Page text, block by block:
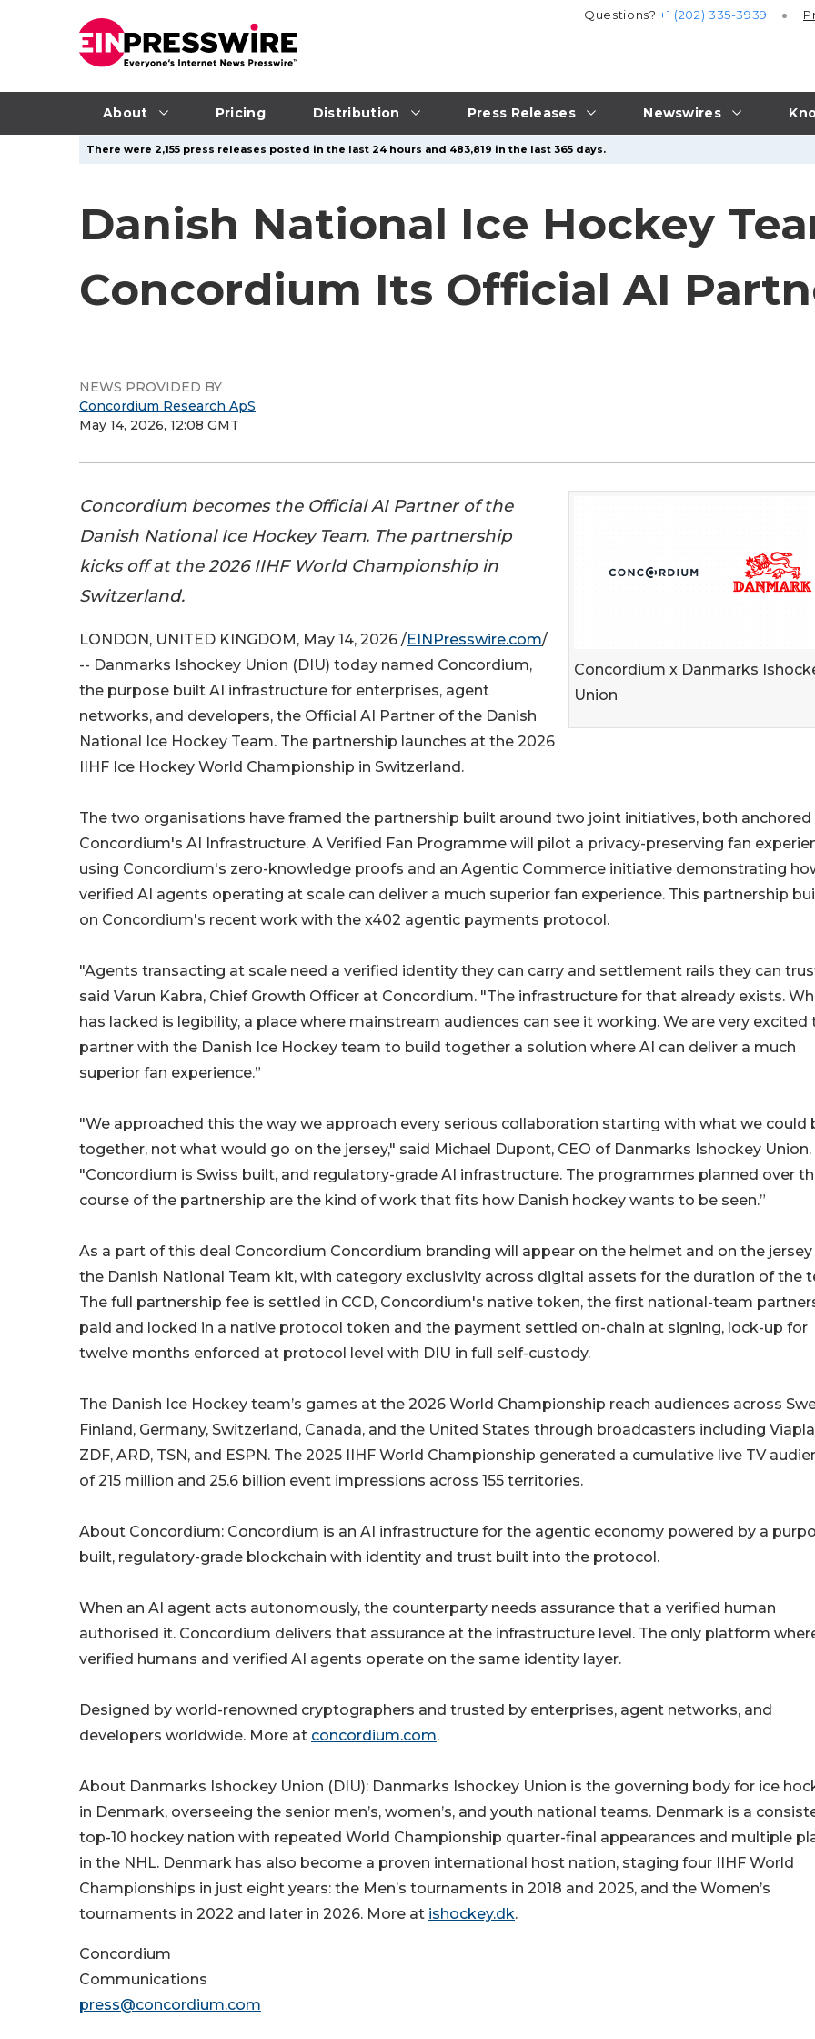
About Pricing Distribution Press Releases Newswires
Questions?+1 (202) 335-3939
There were 2,155 press releases posted in the last 24 hours and 483,819 in the last 365 days.
Danish National Ice Hockey
Concordium Its Official AI
NEWS PROVIDED BY
Concordium Research ApS
May 14, 2026, 12:08 GMT
Concordium x Danmarks
Union
Concordium becomes the Official AI Partner of the
Danish National Ice Hockey Team. The partnership
kicks off at the 2026 IIHF World Championship in
Switzerland.
LONDON, UNITED KINGDOM, May 14, 2026 /EINPresswire.com/
-- Danmarks Ishockey Union (DIU) today named Concordium,
the purpose built AI infrastructure for enterprises, agent
networks, and developers, the Official AI Partner of the Danish
National Ice Hockey Team. The partnership launches at the 2026
IIHF Ice Hockey World Championship in Switzerland.
The two organisations have framed the partnership built around two joint initiatives, both anchored
Concordium's AI Infrastructure. A Verified Fan Programme will pilot a privacy-preserving fan
using Concordium's zero-knowledge proofs and an Agentic Commerce initiative demonstrating
verified AI agents operating at scale can deliver a much superior fan experience. This partnership
on Concordium's recent work with the x402 agentic payments protocol.
"Agents transacting at scale need a verified identity they can carry and settlement rails they can
said Varun Kabra, Chief Growth Officer at Concordium. "The infrastructure for that already exists.
has lacked is legibility, a place where mainstream audiences can see it working. We are very excited
partner with the Danish Ice Hockey team to build together a solution where AI can deliver a much
superior fan experience.”
"We approached this the way we approach every serious collaboration starting with what we could
together, not what would go on the jersey," said Michael Dupont, CEO of Danmarks Ishockey Union.
"Concordium is Swiss built, and regulatory-grade AI infrastructure. The programmes planned over
course of the partnership are the kind of work that fits how Danish hockey wants to be seen.”
As a part of this deal Concordium Concordium branding will appear on the helmet and on the
the Danish National Team kit, with category exclusivity across digital assets for the duration of the
The full partnership fee is settled in CCD, Concordium's native token, the first national-team
paid and locked in a native protocol token and the payment settled on-chain at signing, lock-up for
twelve months enforced at protocol level with DIU in full self-custody.
The Danish Ice Hockey team’s games at the 2026 World Championship reach audiences across
Finland, Germany, Switzerland, Canada, and the United States through broadcasters including
ZDF, ARD, TSN, and ESPN. The 2025 IIHF World Championship generated a cumulative live TV
of 215 million and 25.6 billion event impressions across 155 territories.
About Concordium: Concordium is an AI infrastructure for the agentic economy powered by a
built, regulatory-grade blockchain with identity and trust built into the protocol.
When an AI agent acts autonomously, the counterparty needs assurance that a verified human
authorised it. Concordium delivers that assurance at the infrastructure level. The only platform
verified humans and verified AI agents operate on the same identity layer.
Designed by world-renowned cryptographers and trusted by enterprises, agent networks, and
developers worldwide. More at concordium.com.
About Danmarks Ishockey Union (DIU): Danmarks Ishockey Union is the governing body for ice
in Denmark, overseeing the senior men’s, women’s, and youth national teams. Denmark is a
top-10 hockey nation with repeated World Championship quarter-final appearances and multiple
in the NHL. Denmark has also become a proven international host nation, staging four IIHF World
Championships in just eight years: the Men’s tournaments in 2018 and 2025, and the Women’s
tournaments in 2022 and later in 2026. More at ishockey.dk.
Concordium
Communications
press@concordium.com